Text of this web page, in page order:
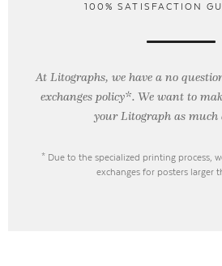
100% SATISFACTION
At Litographs, we have a no
exchanges policy*. We want to
your Litograph asmuch
* Due to the specialized printing process,
exchanges for posters larger